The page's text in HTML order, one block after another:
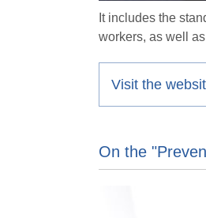
It includes the
workers, as well
Visit the
On the